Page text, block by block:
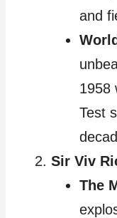
and
1958
Test
Sir Viv
The